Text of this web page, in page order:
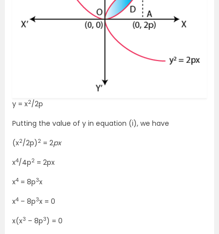
y = x2/2p
Putting the value of y in equation (i), we have
(x2/2p) 2 = 2px
x4/4p2 = 2px
x4 = 8p3x
x4 – 8p3x = 0
x(x3 – 8p3) = 0